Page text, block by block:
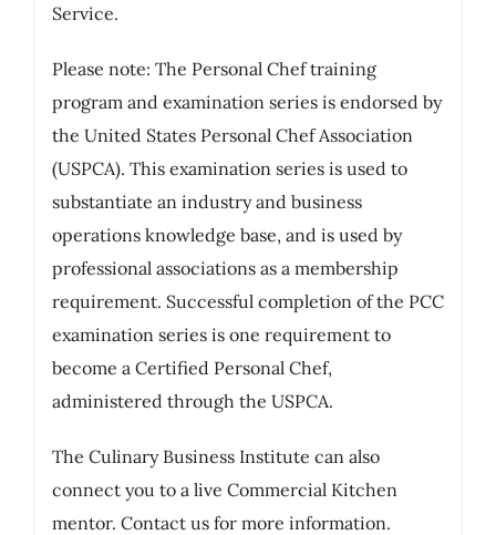
Service.
Please note: The Personal Chef training
program and examination series is endorsed by
the United States Personal Chef Association
(USPCA). This examination series is used to
substantiate an industry and business
operations knowledge base, and is used by
professional associations as a membership
requirement. Successful completion of the PCC
examination series is one requirement to
become a Certified Personal Chef,
administered through the USPCA.
The Culinary Business Institute can also
connect you to a live Commercial Kitchen
mentor. Contact us for more information.